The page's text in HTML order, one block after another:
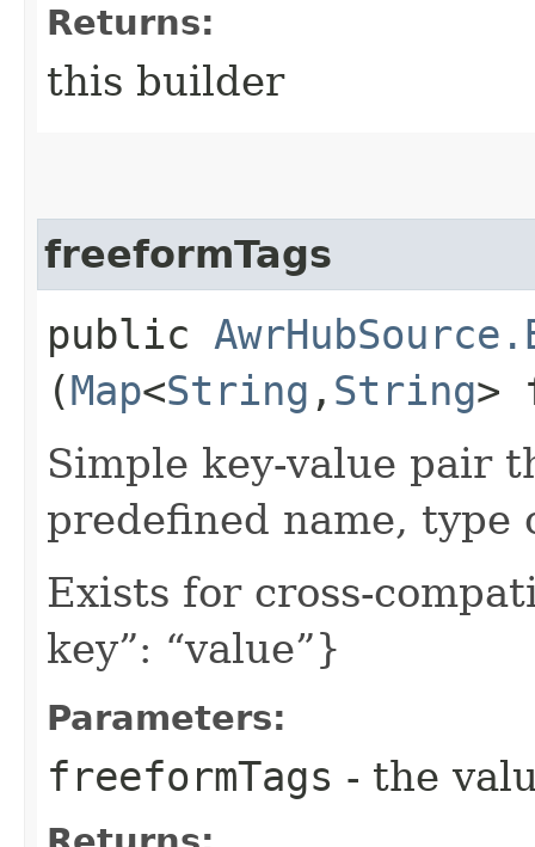
Returns:
this builder
freeformTags
public
(Map<String ,​ String>
Simple key-value pair
predefined name, type
Exists for cross-
key”: “value”}
Parameters:
freeformTags - the